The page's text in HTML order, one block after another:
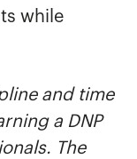
while
and time
a DNP
The